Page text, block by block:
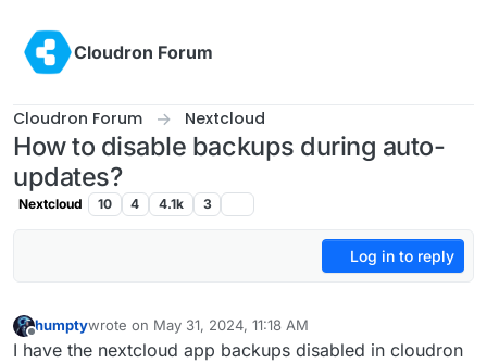
Cloudron Forum
Cloudron Forum Nextcloud
How to disable backups during auto-
updates?
Nextcloud 10 4 4.1k 3
Log in to reply
Offline
humptywrote on May 31, 2024, 11:18 AM
last edited by humptyMay 31, 2024, 11:22 AM
I have the nextcloud app backups disabled in cloudron